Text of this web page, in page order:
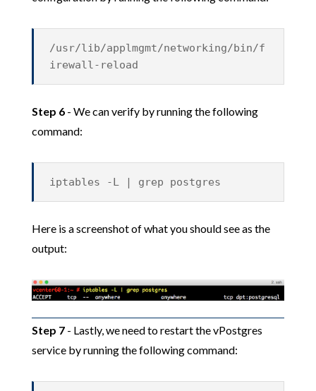
/usr/lib/applmgmt/networking/bin/f
irewall-reload
Step 6- We can verify by running the following
command:
iptables -L | grep postgres
Here is a screenshot of what you should see as the
output:
Step 7- Lastly, we need to restart the vPostgres
service by running the following command: